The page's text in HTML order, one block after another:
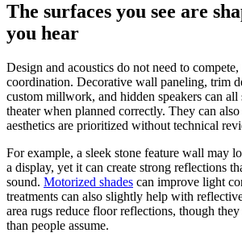
The surfaces you see are
you hear
Design and acoustics do not need to
coordination. Decorative wall paneling, trim
custom millwork, and hidden speakers can all
theater when planned correctly. They can
aesthetics are prioritized without technical
For example, a sleek stone feature wall may
a display, yet it can create strong reflections
sound. Motorized shades can improve light
treatments can also slightly help with
area rugs reduce floor reflections, though
than people assume.